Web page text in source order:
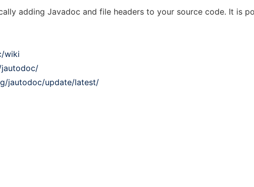
adding Javadoc and file headers to your source code. It is
wiki
jautodoc/update/latest/